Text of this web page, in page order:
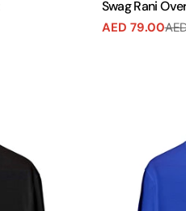
Swag Rani
Sale
AED 79.00
Regular